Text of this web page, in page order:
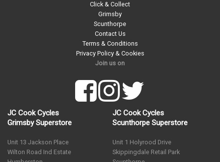
Click & Collect
Grimsby
Scunthorpe
Contact Us
Terms & Conditions
Privacy Policy & Cookies
Join us on
JC Cook Cycles
Grimsby Superstore
Unit 13 Jackson Place
Wilton Road Ind Estate
JC Cook Cycles
Scunthorpe Superstore
Unit 1 Holyrood Drive
Skippingdale Retail Park